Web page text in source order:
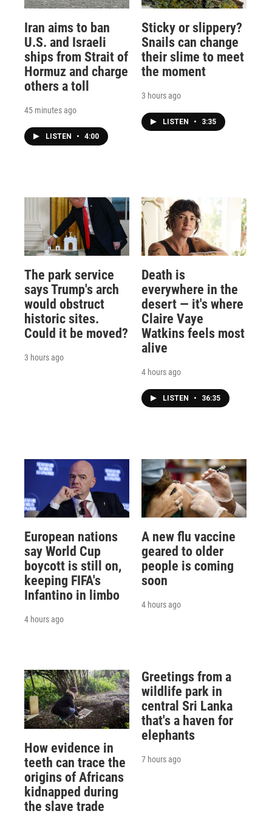
Iran aims to ban
U.S. and Israeli
ships from Strait of
Hormuz and charge
others a toll
45 minutes ago
LISTEN • 4:00
Sticky or slippery?
Snails can change
their slime to meet
the moment
3 hours ago
LISTEN • 3:35
The park service
says Trump's arch
would obstruct
historic sites.
Could it be moved?
3 hours ago
Death is
everywhere in the
desert — it's where
Claire Vaye
Watkins feels most
alive
4 hours ago
LISTEN • 36:35
European nations
say World Cup
boycott is still on,
keeping FIFA's
Infantino in limbo
4 hours ago
A new flu vaccine
geared to older
people is coming
soon
4 hours ago
How evidence in
teeth can trace the
origins of Africans
kidnapped during
the slave trade
Greetings from a
wildlife park in
central Sri Lanka
that's a haven for
elephants
7 hours ago